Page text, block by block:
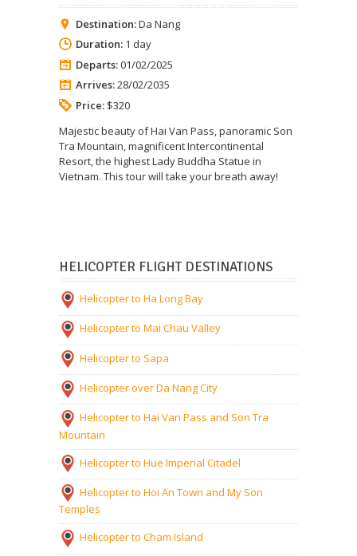
Destination:Da Nang
Duration: 1 day
Departs:01/02/2025
Arrives:28/02/2035
Price: $320
Majestic beauty of Hai Van Pass, panoramic Son
Tra Mountain, magnificent Intercontinental
Resort, the highest Lady Buddha Statue in
Vietnam. This tour will take your breath away!
HELICOPTER FLIGHT DESTINATIONS
Helicopter to Ha Long Bay
Helicopter to Mai Chau Valley
Helicopter to Sapa
Helicopter over Da Nang City
Helicopter to Hai Van Pass and Son Tra
Mountain
Helicopter to Hue Imperial Citadel
Helicopter to Hoi An Town and My Son
Temples
Helicopter to Cham Island